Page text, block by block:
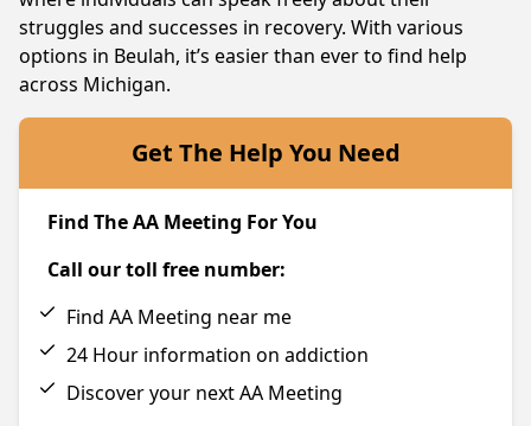
struggles and successes in recovery. With various
options in Beulah, it’s easier than ever to find help
across Michigan.
Get The Help You Need
Find The AA Meeting For You
Call our toll free number:
Find AA Meeting near me
24 Hour information on addiction
Discover your next AA Meeting